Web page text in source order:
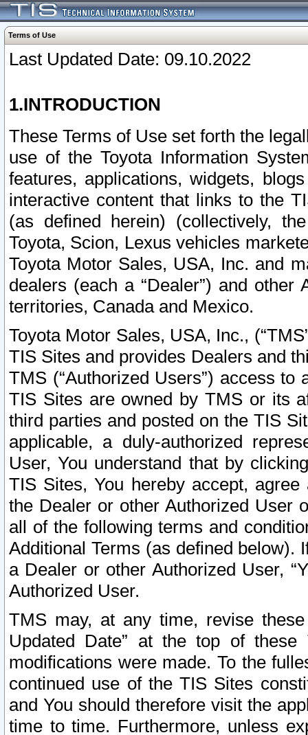
Terms of Use
Last Updated Date: 09.10.2022
1.INTRODUCTION
These Terms of Use set forth the
use of the Toyota Information
features, applications, widgets,
interactive content that links to the
(as defined herein) (collectively,
Toyota, Scion, Lexus vehicles
Toyota Motor Sales, USA, Inc. and
dealers (each a “Dealer”) and
territories, Canada and Mexico.
Toyota Motor Sales, USA, Inc.,
TIS Sites and provides Dealers and
TMS (“Authorized Users”) access
TIS Sites are owned by TMS or its
third parties and posted on the TIS
applicable, a duly-authorized
User, You understand that by
TIS Sites, You hereby accept,
the Dealer or other Authorized User
all of the following terms and
Additional Terms (as defined below).
a Dealer or other Authorized User,
Authorized User.
TMS may, at any time, revise
Updated Date” at the top of
modifications were made. To the
continued use of the TIS Sites
and You should therefore visit the
time to time. Furthermore, unless